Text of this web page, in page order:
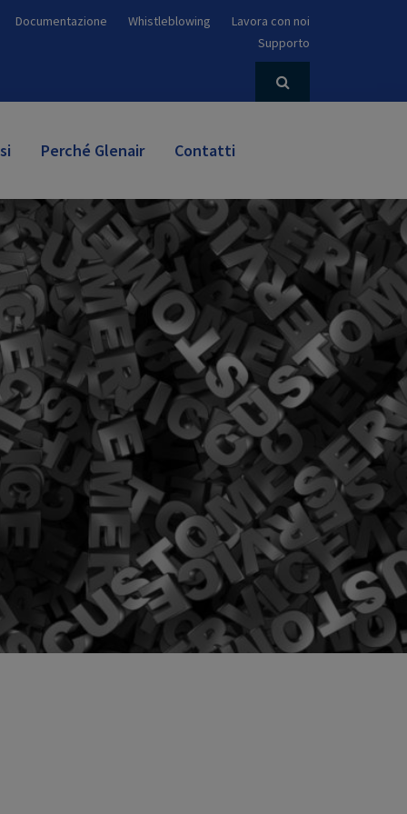
Documentazione Whistleblowing
Lavora con noi
Supporto
Perché Glenair Contatti